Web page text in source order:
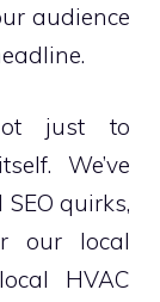
audience
just to
We’ve
quirks,
our local
HVAC